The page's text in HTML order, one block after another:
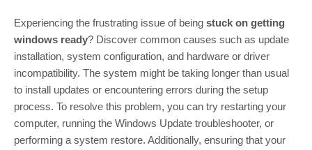
Experiencing the frustrating issue of being stuck on getting
windows ready? Discover common causes such as update
installation, system configuration, and hardware or driver
incompatibility. The system might be taking longer than usual
to install updates or encountering errors during the setup
process. To resolve this problem, you can try restarting your
computer, running the Windows Update troubleshooter, or
performing a system restore. Additionally, ensuring that your